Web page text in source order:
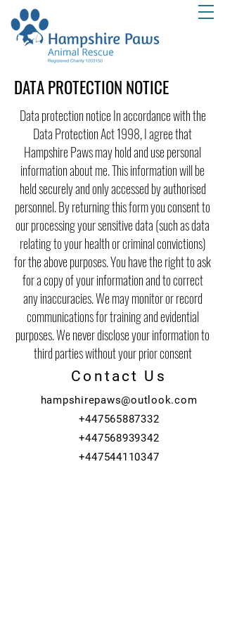
DATA PROTECTION NOTICE
Data protection notice In accordance with the
Data Protection Act 1998, I agree that
Hampshire Paws may hold and use personal
information about me. This information will be
held securely and only accessed by authorised
personnel. By returning this form you consent to
our processing your sensitive data (such as data
relating to your health or criminal convictions)
for the above purposes. You have the right to ask
for a copy of your information and to correct
any inaccuracies. We may monitor or record
communications for training and evidential
purposes. We never disclose your information to
third parties without your prior consent
Contact Us
hampshirepaws@outlook.com
+447565887332
+447568939342
+447544110347